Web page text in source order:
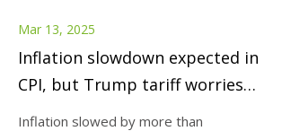
Mar 13, 2025
Inflation slowdown expected in
CPI, but Trump tariff worries
haunt Fed
Inflation slowed by more than